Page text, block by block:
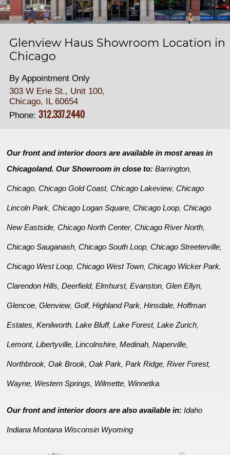
Glenview Haus Showroom Location in
Chicago
By Appointment Only
303 W Erie St., Unit 100,
Chicago, IL 60654
Phone: 312.337.2440
Our front and interior doors are available in most areas in
Chicagoland. Our Showroom in close to:Barrington,
Chicago,Chicago Gold Coast,Chicago Lakeview,Chicago
Lincoln Park,Chicago Logan Square,Chicago Loop,Chicago
New Eastside,Chicago North Center,Chicago River North,
Chicago Sauganash,Chicago South Loop,Chicago Streeterville,
Chicago West Loop,Chicago West Town,Chicago Wicker Park,
Clarendon Hills,Deerfield,Elmhurst,Evanston,Glen Ellyn,
Glencoe,Glenview,Golf,Highland Park,Hinsdale,Hoffman
Estates,Kenilworth,Lake Bluff,Lake Forest,Lake Zurich,
Lemont,Libertyville,Lincolnshire,Medinah,Naperville,
Northbrook,Oak Brook,Oak Park,Park Ridge,River Forest,
Wayne, Western Springs, Wilmette, Winnetka.
Our front and interior doors are also available in:Idaho
Indiana Montana Wisconsin Wyoming